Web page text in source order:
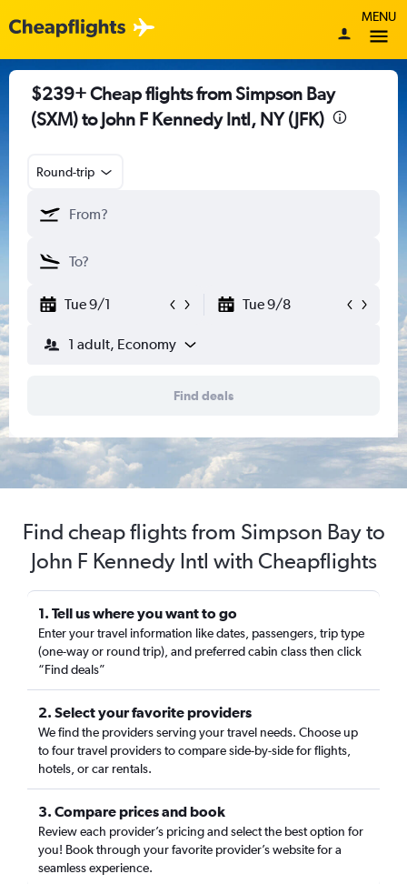
MENU
$239+ Cheap flights from Simpson Bay
(SXM) to John F Kennedy Intl, NY (JFK)
Round-trip
Tue 9/1 Tue 9/8
1 adult, Economy
Find deals
Find cheap flights from Simpson Bay to
John F Kennedy Intl with Cheapflights
1. Tell us where you want to go
Enter your travel information like dates, passengers, trip type
(one-way or round trip), and preferred cabin class then click
“Find deals”
2. Select your favorite providers
We find the providers serving your travel needs. Choose up
to four travel providers to compare side-by-side for flights,
hotels, or car rentals.
3. Compare prices and book
Review each provider’s pricing and select the best option for
you! Book through your favorite provider’s website for a
seamless experience.